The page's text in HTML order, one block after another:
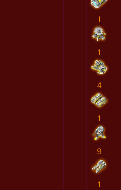
1
1
4
1
9
1